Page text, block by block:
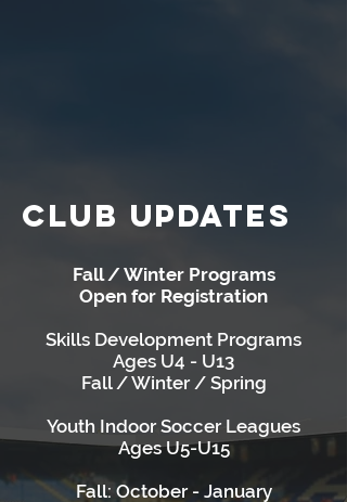
CLUB UPDATES
Fall / Winter Programs
Open for Registration
Skills Development Programs
Ages U4 - U13
Fall / Winter / Spring
Youth Indoor Soccer Leagues
Ages U5-U15
Fall: October - January